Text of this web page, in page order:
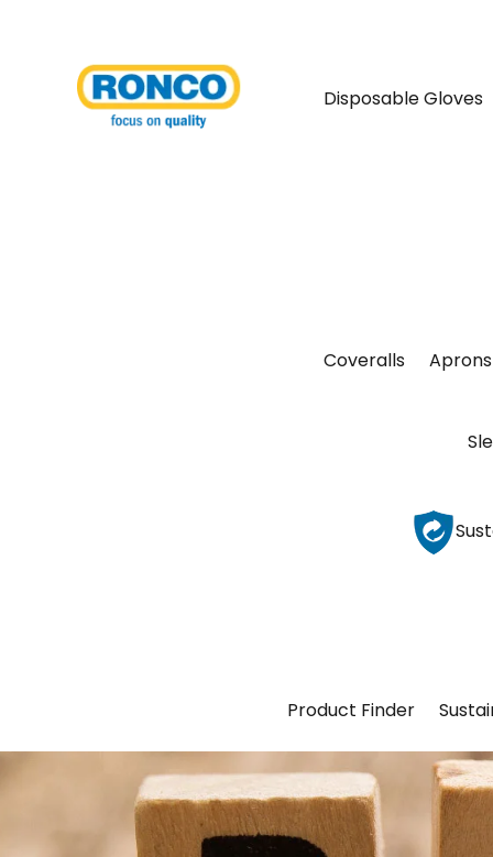
Disposable Gloves
Coveralls Aprons
Product Finder